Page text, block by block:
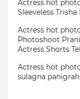
Actress hot
Sleeveless
Actress hot
Photoshoot
Actress Shorts
Actress hot
sulagna